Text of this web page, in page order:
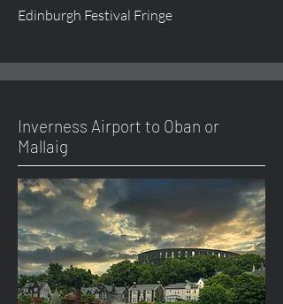
Edinburgh Festival Fringe
Inverness Airport to Oban or
Mallaig